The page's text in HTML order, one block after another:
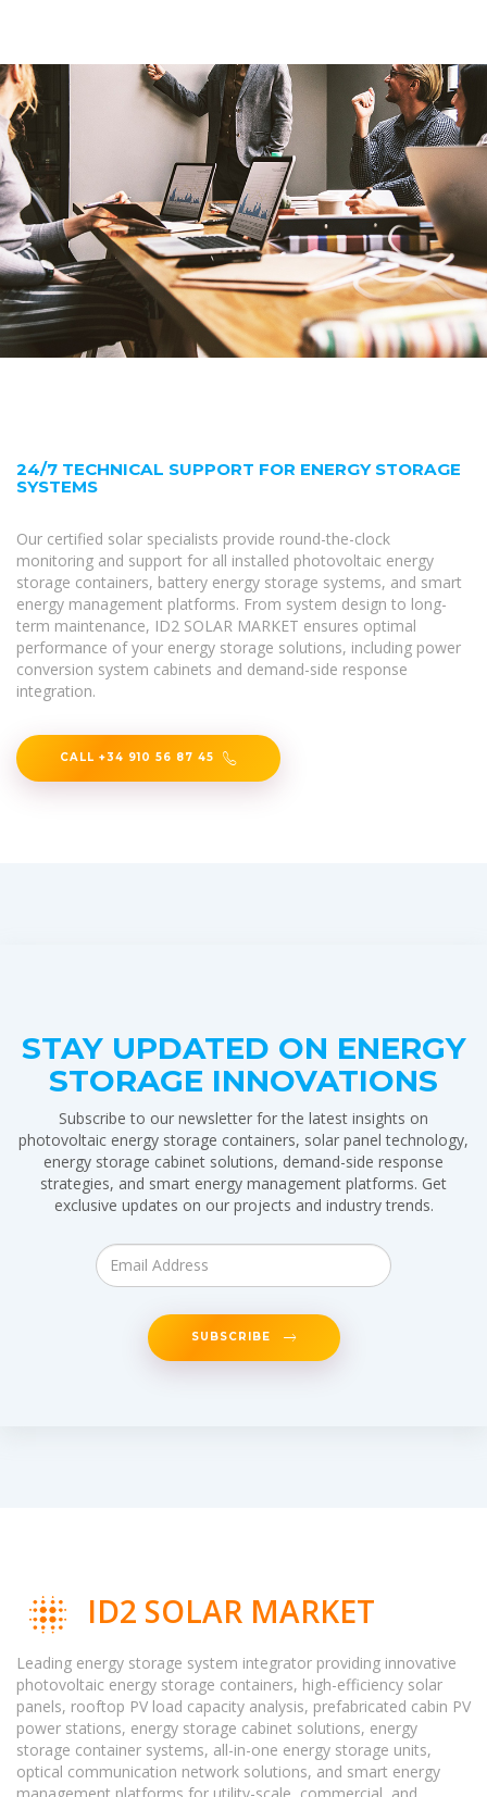
24/7 TECHNICAL SUPPORT FOR ENERGY STORAGE
SYSTEMS
Our certified solar specialists provide round-the-clock
monitoring and support for all installed photovoltaic energy
storage containers, battery energy storage systems, and smart
energy management platforms. From system design to long-
term maintenance, ID2 SOLAR MARKET ensures optimal
performance of your energy storage solutions, including power
conversion system cabinets and demand-side response
integration.
CALL +34 910 56 87 45
STAY UPDATED ON ENERGY
STORAGE INNOVATIONS
Subscribe to our newsletter for the latest insights on
photovoltaic energy storage containers, solar panel technology,
energy storage cabinet solutions, demand-side response
strategies, and smart energy management platforms. Get
exclusive updates on our projects and industry trends.
SUBSCRIBE
ID2 SOLAR MARKET
Leading energy storage system integrator providing innovative
photovoltaic energy storage containers, high-efficiency solar
panels, rooftop PV load capacity analysis, prefabricated cabin PV
power stations, energy storage cabinet solutions, energy
storage container systems, all-in-one energy storage units,
optical communication network solutions, and smart energy